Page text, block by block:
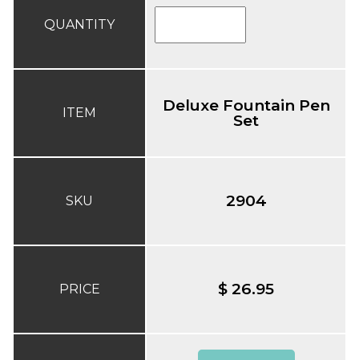
QUANTITY
ITEM
SKU
PRICE
Deluxe Fountain Pen
Set
2904
$ 26.95